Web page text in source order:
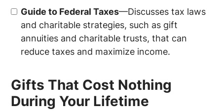
Guide to Federal Taxes—Discusses tax laws
and charitable strategies, such as gift
annuities and charitable trusts, that can
reduce taxes and maximize income.
Gifts That Cost Nothing
During Your Lifetime